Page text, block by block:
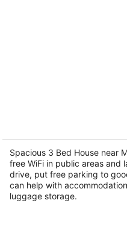
Anderson
out
of
3333 Kilgore St Houston
Spacious 3 Bed House near
free WiFi in public areas and
drive, put free parking to
can help with
luggage storage.